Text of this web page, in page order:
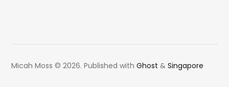
Micah Moss © 2026.Published withGhost &Singapore